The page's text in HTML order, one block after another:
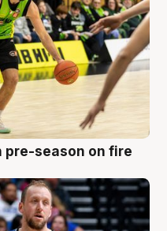
pre-season on fire